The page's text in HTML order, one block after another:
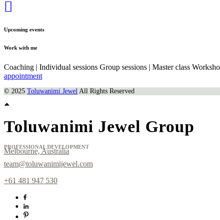
Upcoming events
Work with me
Coaching | Individual sessions Group sessions | Master class
appointment
© 2025 Toluwanimi Jewel All Rights Reserved
Toluwanimi Jewel Group
PROFESSIONAL DEVELOPMENT
Melbourne, Australia
team@toluwanimijewel.com
+61 481 947 530